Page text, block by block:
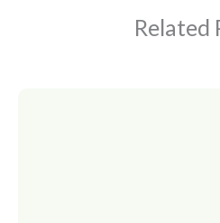
Related